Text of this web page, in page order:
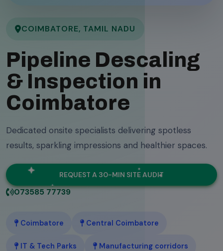
COIMBATORE, TAMIL NADU
Pipeline Descaling
& Inspection in
Coimbatore
Dedicated onsite specialists delivering spotless
results, sparkling impressions and healthier spaces.
REQUEST A 30-MIN SITE AUDIT
073585 77739
Coimbatore Central Coimbatore
IT & Tech Parks Manufacturing corridors